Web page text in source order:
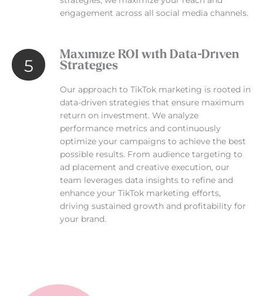
engagement across all social media channels.
5
Maximize ROI with Data-Driven
Strategies
Our approach to TikTok marketing is rooted in
data-driven strategies that ensure maximum
return on investment. We analyze
performance metrics and continuously
optimize your campaigns to achieve the best
possible results. From audience targeting to
ad placement and creative execution, our
team leverages data insights to refine and
enhance your TikTok marketing efforts,
driving sustained growth and profitability for
your brand.